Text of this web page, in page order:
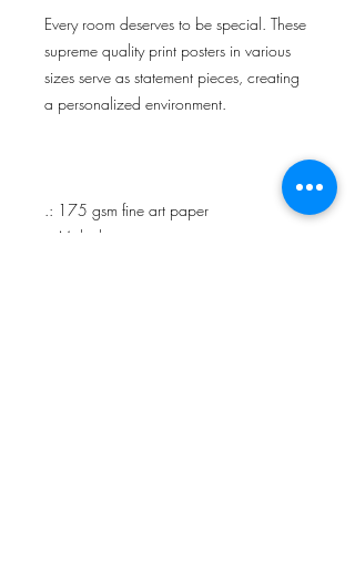
Every room deserves to be special. These
supreme quality print posters in various
sizes serve as statement pieces, creating
a personalized environment.
.: 175 gsm fine art paper
.: Multiple sizes